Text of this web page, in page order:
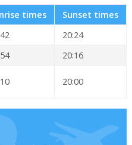
times
Sunset times
20:24
20:16
20:00